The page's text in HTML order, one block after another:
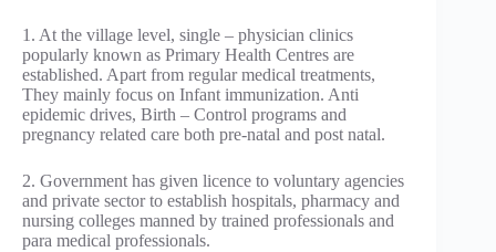
1. At the village level, single – physician clinics
popularly known as Primary Health Centres are
established. Apart from regular medical treatments,
They mainly focus on Infant immunization. Anti
epidemic drives, Birth – Control programs and
pregnancy related care both pre-natal and post natal.
2. Government has given licence to voluntary agencies
and private sector to establish hospitals, pharmacy and
nursing colleges manned by trained professionals and
para medical professionals.